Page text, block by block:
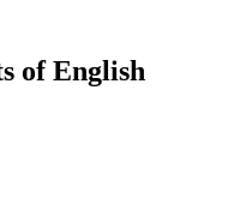
of English